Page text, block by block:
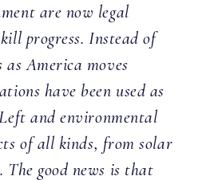
are now legal
progress. Instead of
America moves
have been used as
and environmental
of all kinds, from solar
The good news is that